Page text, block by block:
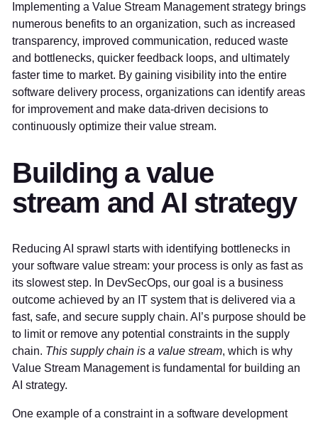
Implementing a Value Stream Management strategy brings
numerous benefits to an organization, such as increased
transparency, improved communication, reduced waste
and bottlenecks, quicker feedback loops, and ultimately
faster time to market. By gaining visibility into the entire
software delivery process, organizations can identify areas
for improvement and make data-driven decisions to
continuously optimize their value stream.
Building a value
stream and AI strategy
Reducing AI sprawl starts with identifying bottlenecks in
your software value stream: your process is only as fast as
its slowest step. In DevSecOps, our goal is a business
outcome achieved by an IT system that is delivered via a
fast, safe, and secure supply chain. AI’s purpose should be
to limit or remove any potential constraints in the supply
chain. This supply chain is a value stream, which is why
Value Stream Management is fundamental for building an
AI strategy.
One example of a constraint in a software development